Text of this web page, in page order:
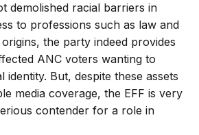
demolished racial barriers in
to professions such as law and
the party indeed provides
ANC voters wanting to
identity. But, despite these assets
media coverage, the EFF is very
contender for a role in